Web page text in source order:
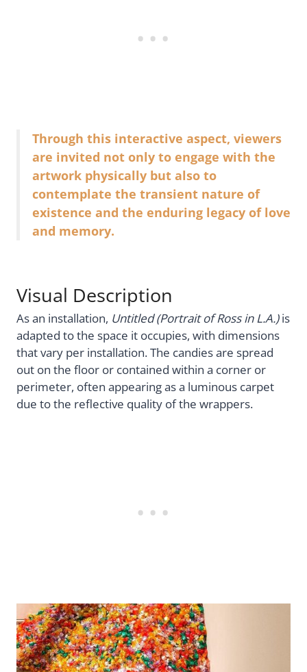
Through this interactive aspect, viewers
are invited not only to engage with the
artwork physically but also to
contemplate the transient nature of
existence and the enduring legacy of love
and memory.
Visual Description
As an installation, Untitled (Portrait of Ross in L.A.)is
adapted to the space it occupies, with dimensions
that vary per installation. The candies are spread
out on the floor or contained within a corner or
perimeter, often appearing as a luminous carpet
due to the reflective quality of the wrappers.